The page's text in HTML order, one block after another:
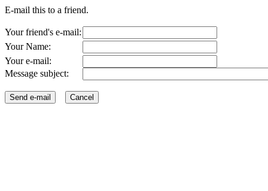
E-mail this to a friend.
Your friend's e-mail:
Your Name:
Your e-mail:
Message subject: